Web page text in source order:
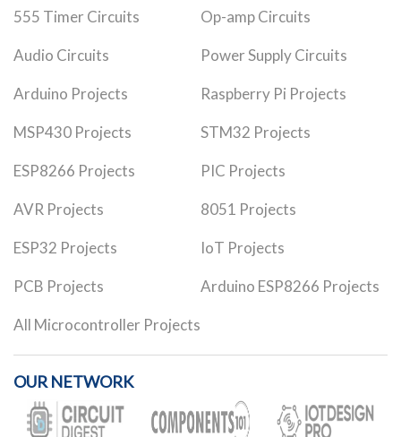
555 Timer Circuits Op-amp Circuits
Audio Circuits Power Supply Circuits
Arduino Projects Raspberry Pi Projects
MSP430 Projects STM32 Projects
ESP8266 Projects PIC Projects
AVR Projects 8051 Projects
ESP32 Projects IoT Projects
PCB Projects Arduino ESP8266 Projects
All Microcontroller Projects
OUR NETWORK